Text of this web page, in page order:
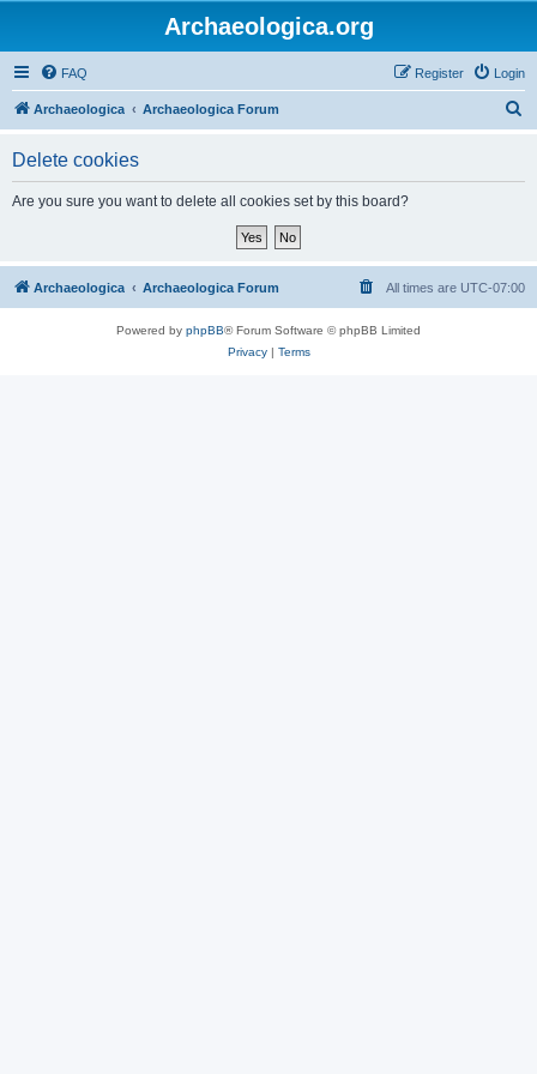
Archaeologica.org
FAQ Login
Register
Archaeologica Archaeologica Forum
Delete cookies
Are you sure you want to delete all cookies set by this board?
Archaeologica Archaeologica Forum All times are UTC-07:00
Powered by phpBB® Forum Software © phpBB Limited
Privacy| Terms